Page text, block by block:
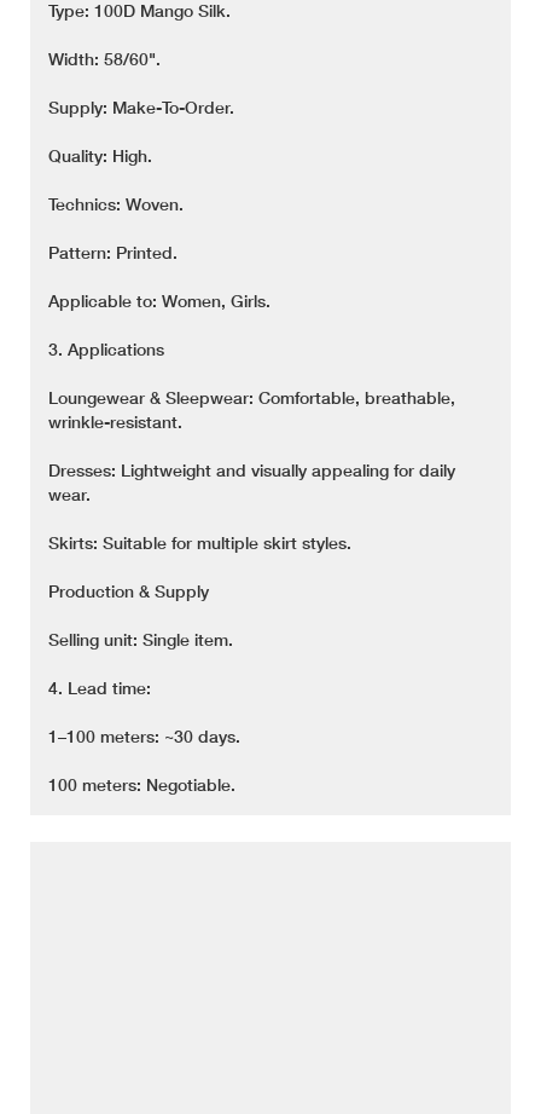
Type: 100D Mango Silk.
Width: 58/60".
Supply: Make-To-Order.
Quality: High.
Technics: Woven.
Pattern: Printed.
Applicable to: Women, Girls.
3. Applications
Loungewear & Sleepwear: Comfortable, breathable,
wrinkle-resistant.
Dresses: Lightweight and visually appealing for daily
wear.
Skirts: Suitable for multiple skirt styles.
Production & Supply
Selling unit: Single item.
4. Lead time:
1–100 meters: ~30 days.
100 meters: Negotiable.